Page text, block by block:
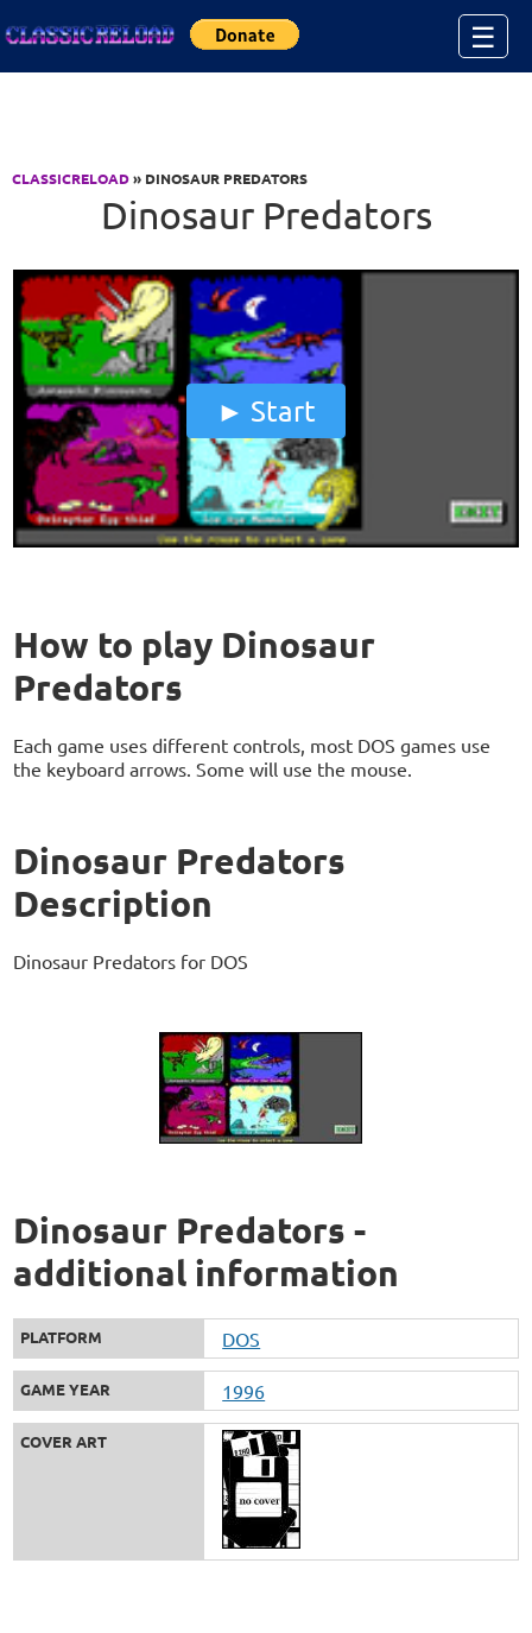
☰
CLASSICRELOAD» DINOSAUR PREDATORS
Dinosaur Predators
Start
How to play Dinosaur
Predators
Each game uses different controls, most DOS games use
the keyboard arrows. Some will use the mouse.
Dinosaur Predators
Description
Dinosaur Predators for DOS
Dinosaur Predators -
additional information
PLATFORM DOS
GAME YEAR 1996
COVER ART